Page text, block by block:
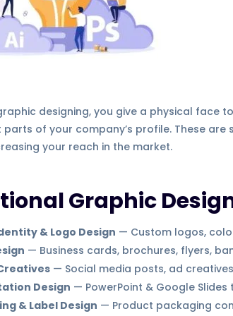
designing, you give a physical face
of your company’s profile. These
your reach in the market.
Graphic
& Logo Design — Custom logos,
— Business cards, brochures, flyers,
— Social media posts, ad
Design — PowerPoint & Google
& Label Design — Product packaging